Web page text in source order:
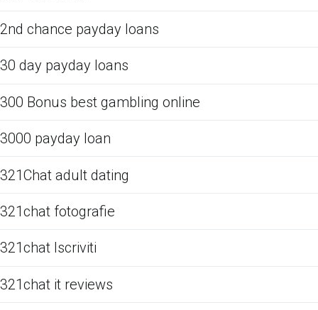
2nd chance payday loans
30 day payday loans
300 Bonus best gambling online
3000 payday loan
321Chat adult dating
321chat fotografie
321chat Iscriviti
321chat it reviews